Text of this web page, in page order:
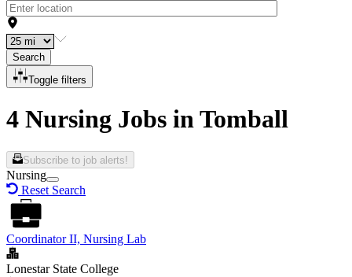
Search
Toggle filters
4 Nursing Jobs in Tomball
Subscribe to job alerts!
Nursing
Reset Search
Coordinator II, Nursing Lab
Lonestar State College